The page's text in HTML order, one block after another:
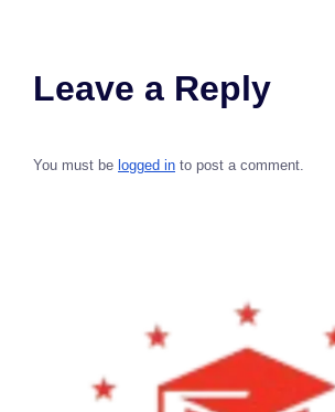
Leave a Reply
You must be logged in to post a comment.